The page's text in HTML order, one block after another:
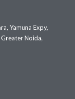
Yamuna Expy,
Noida,